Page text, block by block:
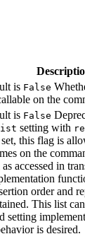
is False
on the
is False
setting with
this flag is
on the
accessed in
order and
This list
setting
is desired.